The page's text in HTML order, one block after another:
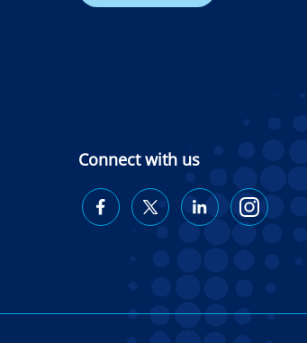
Connect with us
FacebookTwitterLinkedInInstagram